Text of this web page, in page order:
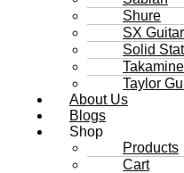
Shure
SX
Solid
Takamine
Taylor
About Us
Blogs
Shop
Products
Cart